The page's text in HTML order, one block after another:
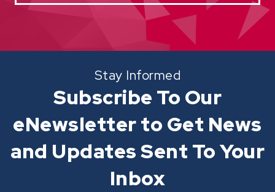
Stay Informed
Subscribe To Our
eNewsletter to Get News
and Updates Sent To Your
Inbox